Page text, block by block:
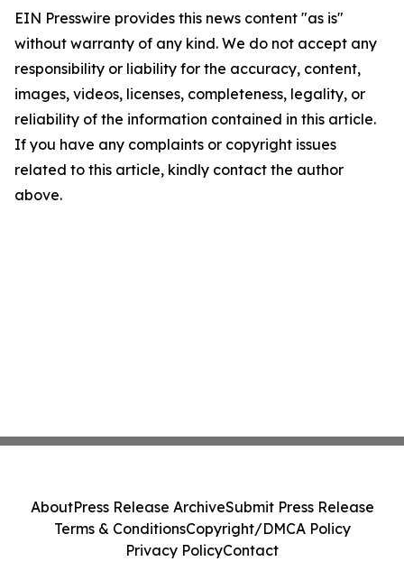
EIN Presswire provides this news content "as is"
without warranty of any kind. We do not accept any
responsibility or liability for the accuracy, content,
images, videos, licenses, completeness, legality, or
reliability of the information contained in this article.
If you have any complaints or copyright issues
related to this article, kindly contact the author
above.
AboutPress Release ArchiveSubmit Press Release
Terms & ConditionsCopyright/DMCA Policy
Privacy PolicyContact